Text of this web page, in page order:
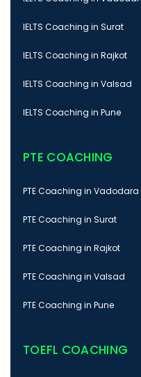
IELTS Coaching in Surat
IELTS Coaching in Rajkot
IELTS Coaching in Valsad
IELTS Coaching in Pune
PTE COACHING
PTE Coaching in Vadodara
PTE Coaching in Surat
PTE Coaching in Rajkot
PTE Coaching in Valsad
PTE Coaching in Pune
TOEFL COACHING